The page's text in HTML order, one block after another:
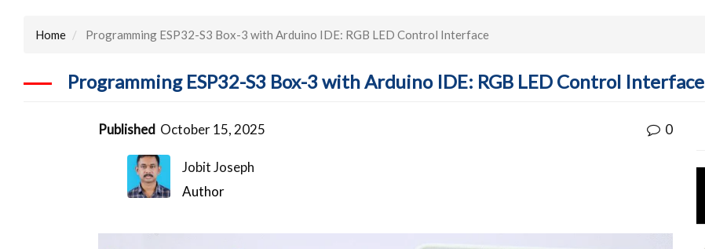
Home Programming ESP32-S3 Box-3 with Arduino IDE: RGB LED Control Interface
Programming ESP32-S3 Box-3 with Arduino IDE: RGB LED Control Interface
Published October 15, 2025 0
Jobit Joseph
Author